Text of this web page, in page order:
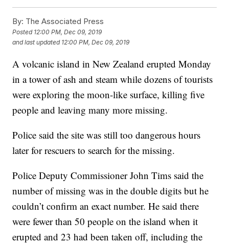
By: The Associated Press
Posted 12:00 PM, Dec 09, 2019
and last updated 12:00 PM, Dec 09, 2019
A volcanic island in New Zealand erupted Monday
in a tower of ash and steam while dozens of tourists
were exploring the moon-like surface, killing five
people and leaving many more missing.
Police said the site was still too dangerous hours
later for rescuers to search for the missing.
Police Deputy Commissioner John Tims said the
number of missing was in the double digits but he
couldn’t confirm an exact number. He said there
were fewer than 50 people on the island when it
erupted and 23 had been taken off, including the